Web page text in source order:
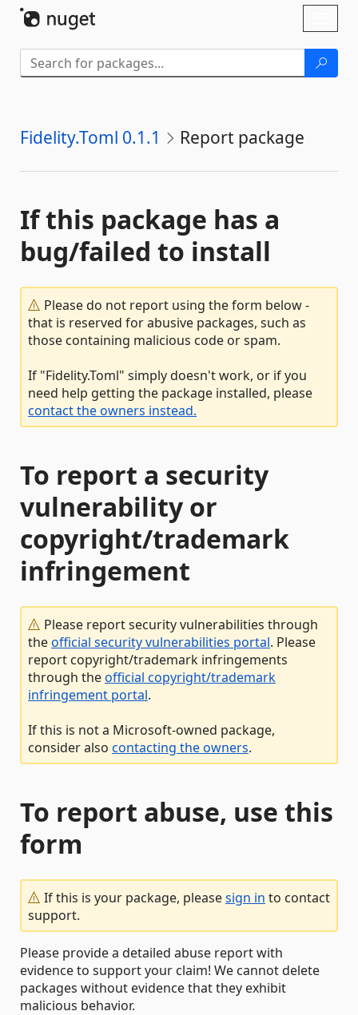
Fidelity.Toml 0.1.1 Report package
If this package has a
bug/failed to install
Please do not report using the form below -
that is reserved for abusive packages, such as
those containing malicious code or spam.
If "Fidelity.Toml" simply doesn't work, or if you
need help getting the package installed, please
contact the owners instead.
To report a security
vulnerability or
copyright/trademark
infringement
Please report security vulnerabilities through
theofficial security vulnerabilities portal. Please
report copyright/trademark infringements
through theofficial copyright/trademark
infringement portal.
If this is not a Microsoft-owned package,
consider also contacting the owners.
To report abuse, use this
form
If this is your package, pleasesign in to contact
support.
Please provide a detailed abuse report with
evidence to support your claim! We cannot delete
packages without evidence that they exhibit
malicious behavior.